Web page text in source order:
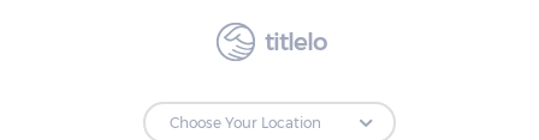
be equal to make it easier for the borrower
to make the payments on time.
titlelo